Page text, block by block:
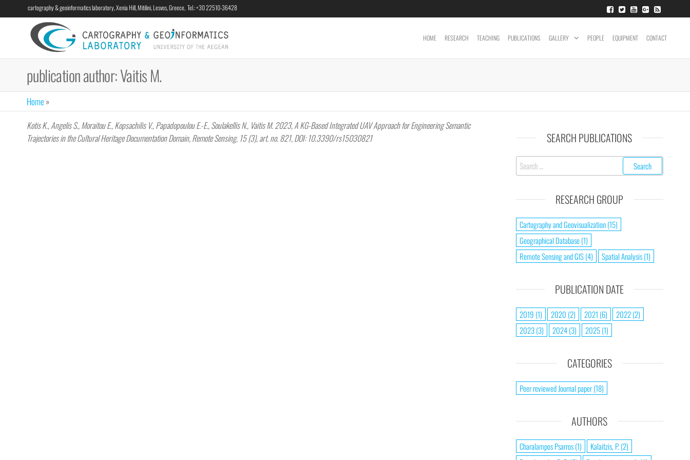
cartography & geoinformatics laboratory, Xenia Hill, Mitilini, Lesvos, Greece, Tel.: +30 22510-36428
Geoinformatics
HOME RESEARCH TEACHING PUBLICATIONS GALLERY PEOPLE EQUIPMENT CONTACT
publication author:Vaitis M.
Home »
Kotis K., Angelis S., Moraitou E., Kopsachilis V., Papadopoulou E.-E., Soulakellis N., Vaitis M. 2023, A KG-Based Integrated UAV Approach for Engineering Semantic
Trajectories in the Cultural Heritage Documentation Domain, Remote Sensing, 15 (3), art. no. 821, DOI: 10.3390/rs15030821
SEARCH PUBLICATIONS
RESEARCH GROUP
Cartography and Geovisualization(15)
Geographical Database(1)
Remote Sensing and GIS(4) Spatial Analysis(1)
PUBLICATION DATE
2019 (1) 2020 (2) 2021 (6) 2022(2)
2023(3) 2024(3) 2025(1)
CATEGORIES
Peer reviewed Journal paper(18)
AUTHORS
Charalampos Psarros(1) Kalaitzis, P. (2)